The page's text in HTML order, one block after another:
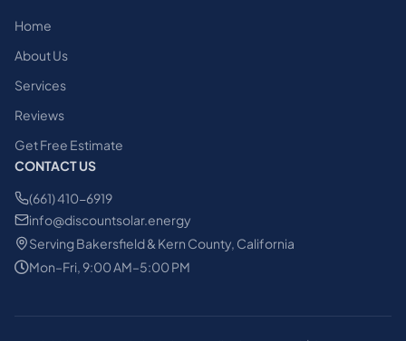
Home
About Us
Services
Reviews
Get Free Estimate
CONTACT US
(661) 410-6919
info@discountsolar.energy
Serving Bakersfield & Kern County, California
Mon–Fri, 9:00 AM–5:00 PM